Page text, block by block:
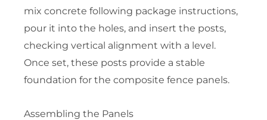
mix concrete following package instructions,
pour it into the holes, and insert the posts,
checking vertical alignment with a level.
Once set, these posts provide a stable
foundation for the composite fence panels.
Assembling the Panels